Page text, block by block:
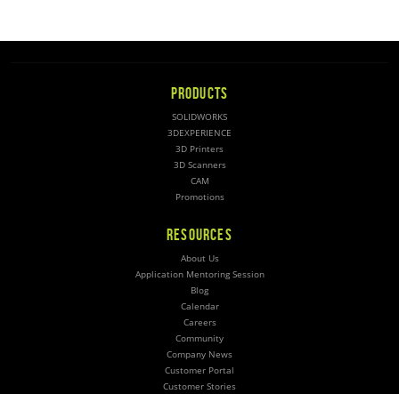
PRODUCTS
SOLIDWORKS
3DEXPERIENCE
3D Printers
3D Scanners
CAM
Promotions
RESOURCES
About Us
Application Mentoring Session
Blog
Calendar
Careers
Community
Company News
Customer Portal
Customer Stories